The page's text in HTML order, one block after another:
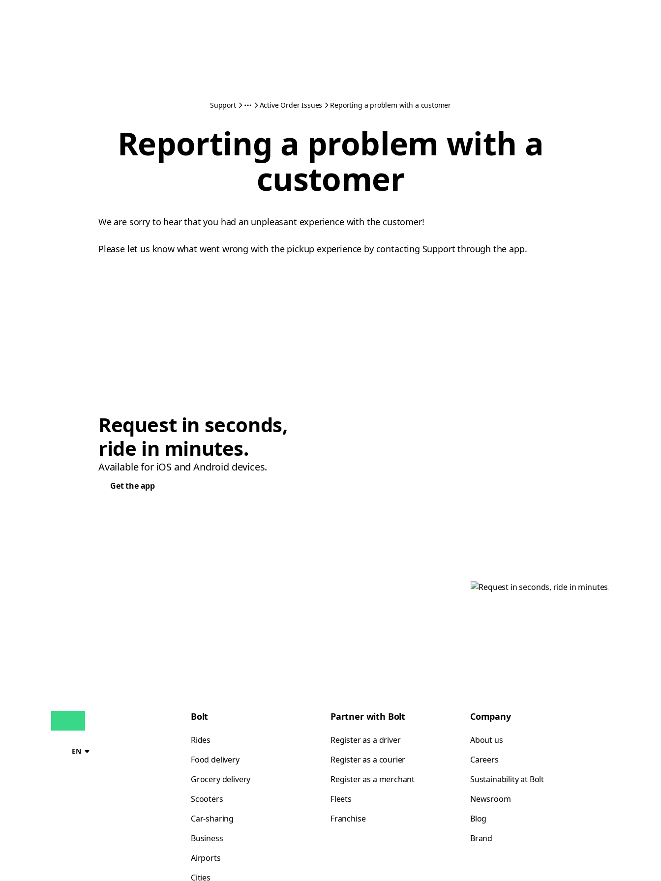
Support Active Order Issues Reporting a problem with a customer
Reporting a problem with a
customer
We are sorry to hear that you had an unpleasant experience with the customer!
Please let us know what went wrong with the pickup experience by contacting Support through the app.
Request in seconds,
ride in minutes.
Available for iOS and Android devices.
Get the app
EN
Bolt
Rides
Food delivery
Grocery delivery
Scooters
Car-sharing
Business
Airports
Cities
Partner with Bolt
Register as a driver
Register as a courier
Register as a merchant
Fleets
Franchise
Company
About us
Careers
Sustainability at Bolt
Newsroom
Blog
Brand